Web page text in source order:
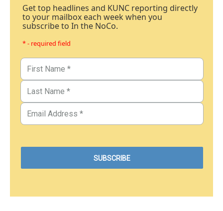
Get top headlines and KUNC reporting directly
to your mailbox each week when you
subscribe to In the NoCo.
* - required field